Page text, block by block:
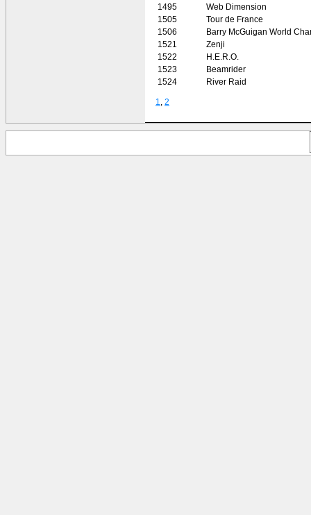
1495
Web Dimension
1505
Tour de France
1506
Barry McGuigan World
1521
Zenji
1522
H.E.R.O.
1523
Beamrider
1524
River Raid
1 2